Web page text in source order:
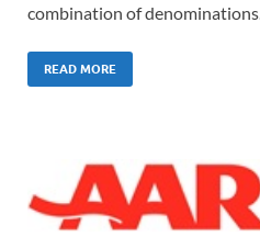
combination of denominations.
READ MORE